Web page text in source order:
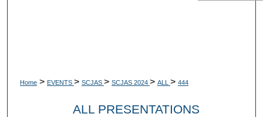
Home > EVENTS > SCJAS > SCJAS 2024 > ALL > 444
ALL PRESENTATIONS